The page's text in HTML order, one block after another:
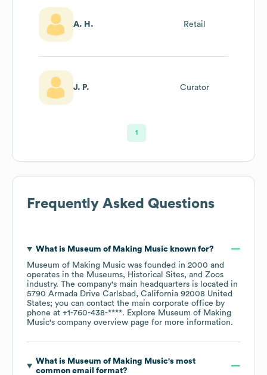
A. H. Retail
J. P. Curator
1
Frequently Asked Questions
What is Museum of Making Musicknown for?
Museum of Making Music was founded in 2000
operates in the Museums, Historical Sites, and Zoos
industry. The company's main headquarters is located in
5790 Armada Drive Carlsbad, California 92008 United
States; you can contact the main corporate office by
phone at +1-760-438-****. Explore Museum of Making
Music's company overview page for more information.
What is Museum of Making Music's most
common email format?